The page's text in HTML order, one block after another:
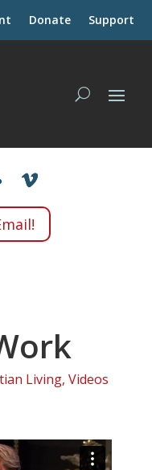
Donate Support
Living,Videos